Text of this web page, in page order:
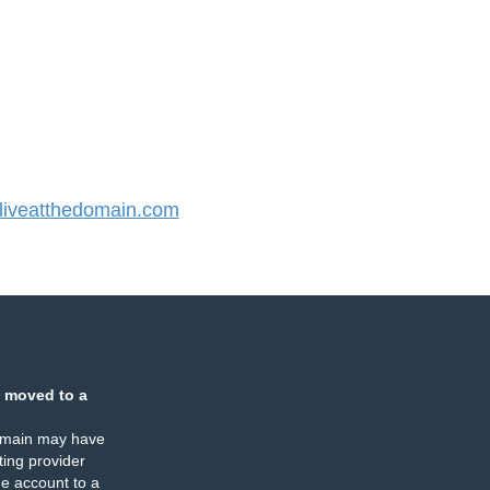
moved to a
may have
provider
account to a